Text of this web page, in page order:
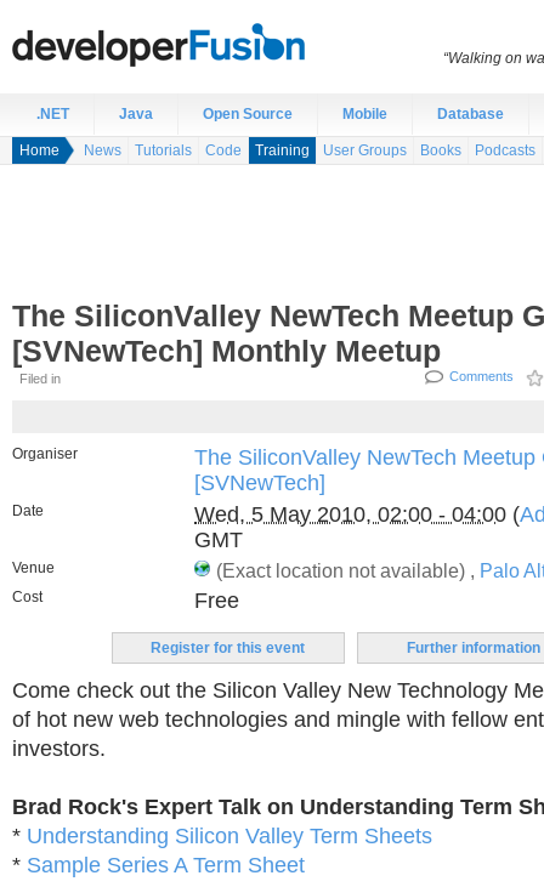
.NET Java Open Source Mobile Database
Home News Tutorials Code Training User Groups Books Podcasts
The SiliconValley NewTech Meetup
[SVNewTech] Monthly Meetup
Filed in Comments
Organiser
The SiliconValley NewTech Meetup
[SVNewTech]
Date Wed, 5 May 2010, 02:00 - 04:00 (
GMT
Venue (Exact location not available) , Palo
Cost Free
Register for this event Further information
Come check out the Silicon Valley New Technology
of hot new web technologies and mingle with fellow
investors.
Brad Rock's Expert Talk on Understanding Term
* Understanding Silicon Valley Term Sheets
* Sample Series A Term Sheet
“Walking on